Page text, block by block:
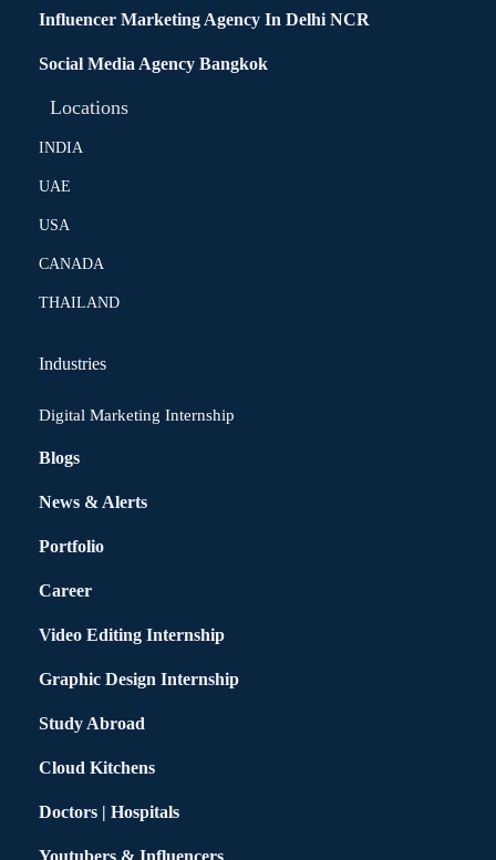
Influencer Marketing Agency In Delhi NCR
Social Media Agency Bangkok
Locations
INDIA
UAE
USA
CANADA
THAILAND
Industries
Digital Marketing Internship
Blogs
News & Alerts
Portfolio
Career
Video Editing Internship
Graphic Design Internship
Study Abroad
Cloud Kitchens
Doctors | Hospitals
Youtubers & Influencers